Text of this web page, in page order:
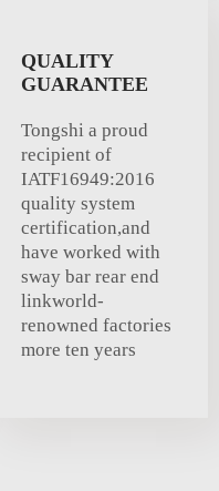
QUALITY
GUARANTEE
Tongshi a proud
recipient of
IATF16949:2016
quality system
certification,and
have worked with
sway bar rear end
linkworld-
renowned factories
more ten years